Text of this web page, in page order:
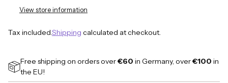
View store information
Tax included.Shipping calculated at checkout.
Free shipping on orders over€60 in Germany, over€100 in
the EU!